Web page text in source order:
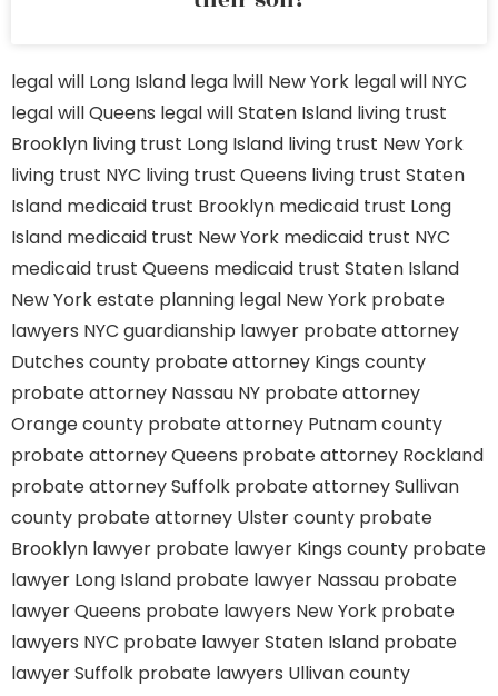
legal will Long Island lega lwill New York legal will NYC
legal will Queens legal will Staten Island living trust
Brooklyn living trust Long Island living trust New York
living trust NYC living trust Queens living trust Staten
Island medicaid trust Brooklyn medicaid trust Long
Island medicaid trust New York medicaid trust NYC
medicaid trust Queens medicaid trust Staten Island
New York estate planning legal New York probate
lawyers NYC guardianship lawyer probate attorney
Dutches county probate attorney Kings county
probate attorney Nassau NY probate attorney
Orange county probate attorney Putnam county
probate attorney Queens probate attorney Rockland
probate attorney Suffolk probate attorney Sullivan
county probate attorney Ulster county probate
Brooklyn lawyer probate lawyer Kings county probate
lawyer Long Island probate lawyer Nassau probate
lawyer Queens probate lawyers New York probate
lawyers NYC probate lawyer Staten Island probate
lawyer Suffolk probate lawyers Ullivan county